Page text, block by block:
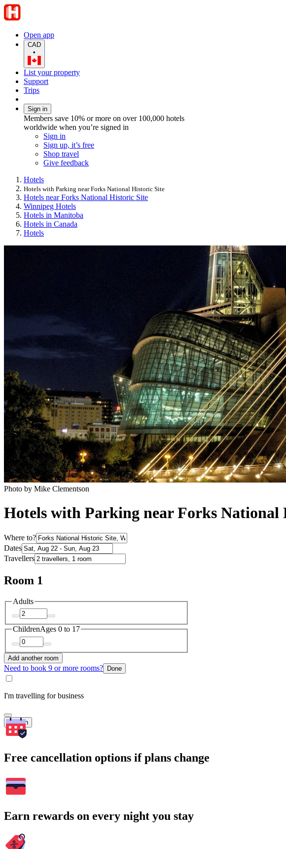
Open app
CAD
•
List your property
Support
Trips
Sign in
Members save 10% or more on over 100,000 hotels
worldwide when you’re signed in
Sign in
Sign up, it’s free
Shop travel
Give feedback
Hotels
Hotels with Parking near Forks National Historic Site
Hotels near Forks National Historic Site
Winnipeg Hotels
Hotels in Manitoba
Hotels in Canada
Hotels
Photo by Mike Clementson
Hotels with Parking near Forks National
Where to?
Dates
Travellers
Room 1
Adults
ChildrenAges 0 to 17
Add another room
Need to book 9 or more rooms? Done
I'm travelling for business
Search
Free cancellation options if plans change
Earn rewards on every night you stay